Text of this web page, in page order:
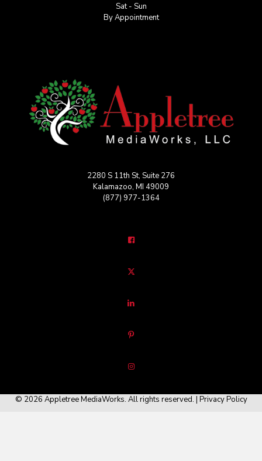
Sat - Sun
By Appointment
2280 S 11th St, Suite 276
Kalamazoo, MI 49009
(877) 977-1364
© 2026 Appletree MediaWorks. All rights reserved. | Privacy Policy